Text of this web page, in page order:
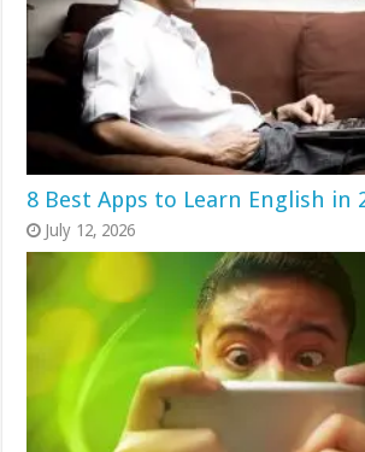
8 Best Apps to Learn English in
July 12, 2026